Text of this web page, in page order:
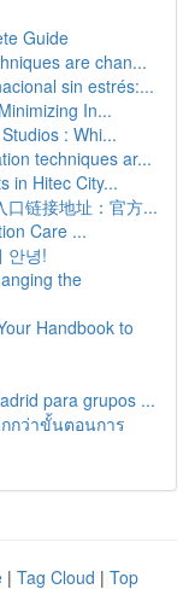
Guide
are chan...
sin estrés:...
In...
: Whi...
techniques ar...
in Hitec City...
口链接地址：官方...
Care ...
안녕!
the
Handbook to
para grupos ...
กว่าขั้นตอนการ
| Tag Cloud | Top